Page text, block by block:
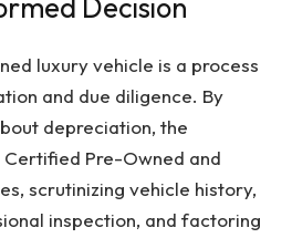
luxury vehicle is a process
and due diligence. By
depreciation, the
Pre-Owned and
scrutinizing vehicle history,
inspection, and factoring